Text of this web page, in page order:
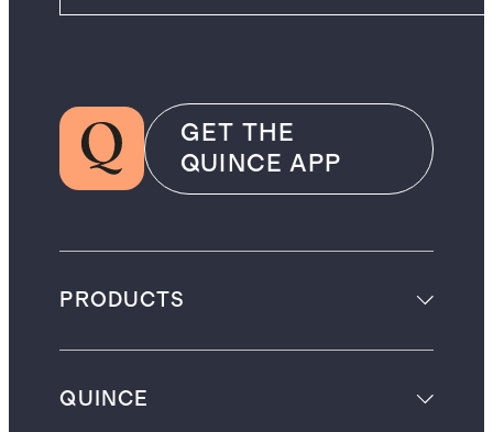
GET THE
QUINCE APP
PRODUCTS
QUINCE